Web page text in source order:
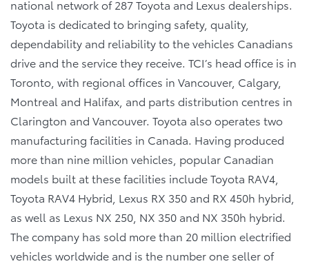
national network of 287 Toyota and Lexus dealerships.
Toyota is dedicated to bringing safety, quality,
dependability and reliability to the vehicles Canadians
drive and the service they receive. TCI’s head office is in
Toronto, with regional offices in Vancouver, Calgary,
Montreal and Halifax, and parts distribution centres in
Clarington and Vancouver. Toyota also operates two
manufacturing facilities in Canada. Having produced
more than nine million vehicles, popular Canadian
models built at these facilities include Toyota RAV4,
Toyota RAV4 Hybrid, Lexus RX 350 and RX 450h hybrid,
as well as Lexus NX 250, NX 350 and NX 350h hybrid.
The company has sold more than 20 million electrified
vehicles worldwide and is the number one seller of